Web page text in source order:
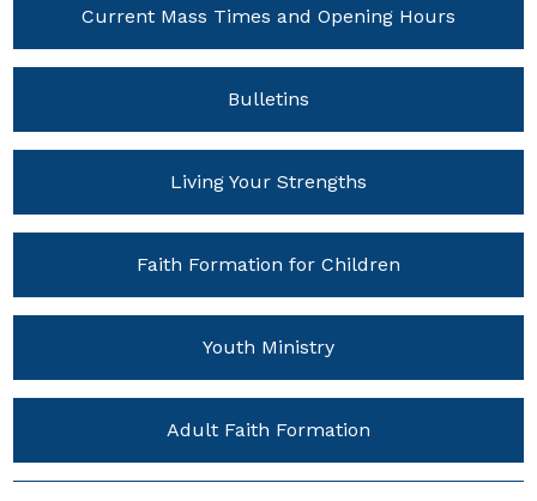
Current Mass Times and Opening Hours
Bulletins
Living Your Strengths
Faith Formation for Children
Youth Ministry
Adult Faith Formation